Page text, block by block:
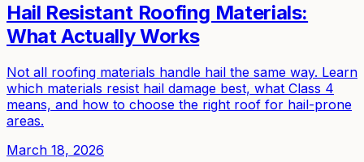
Hail Resistant Roofing Materials:
What Actually Works
Not all roofing materials handle hail the same way. Learn
which materials resist hail damage best, what Class 4
means, and how to choose the right roof for hail-prone
areas.
March 18, 2026